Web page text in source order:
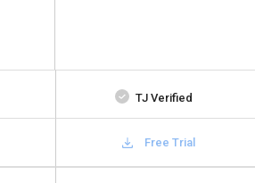
TJ Verified
Free Trial